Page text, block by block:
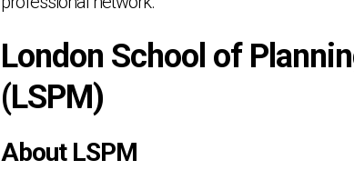
London School of
(LSPM)
About LSPM